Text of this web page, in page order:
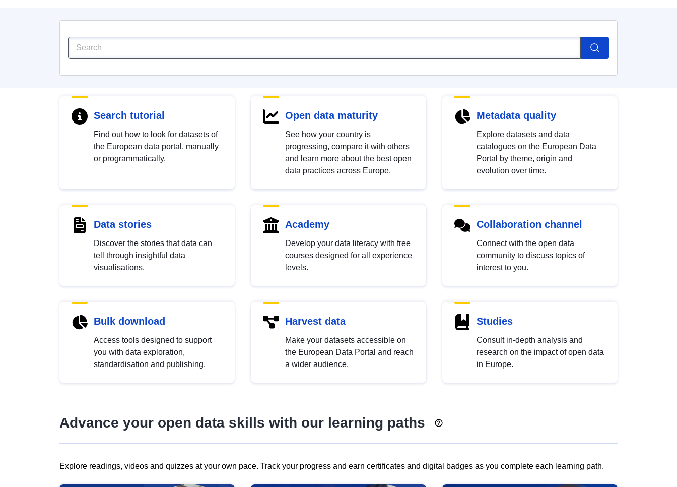
Search tutorial
Find out how to look for datasets of
the European data portal, manually
or programmatically.
Open data maturity
See how your country is
progressing, compare it with others
and learn more about the best open
data practices across Europe.
Metadata quality
Explore datasets and data
catalogues on the European Data
Portal by theme, origin and
evolution over time.
Data stories
Discover the stories that data can
tell through insightful data
visualisations.
Academy
Develop your data literacy with free
courses designed for all experience
levels.
Collaboration channel
Connect with the open data
community to discuss topics of
interest to you.
Bulk download
Access tools designed to support
you with data exploration,
standardisation and publishing.
Harvest data
Make your datasets accessible on
the European Data Portal and reach
a wider audience.
Studies
Consult in-depth analysis and
research on the impact of open data
in Europe.
Advance your open data skills with our learning paths
Explore readings, videos and quizzes at your own pace. Track your progress and earn certificates and digital badges as you complete each learning path.